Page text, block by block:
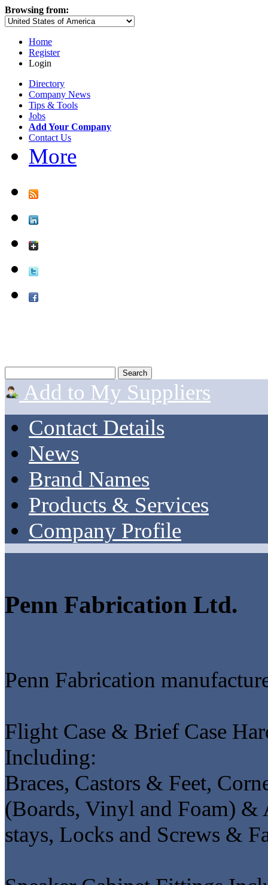
Browsing from:
Home
Register
Login
Directory
Company News
Tips & Tools
Jobs
Add Your Company
Contact Us
More
Add to My Suppliers
Contact Details
News
Brand Names
Products & Services
Company Profile
Penn Fabrication Ltd.
Penn Fabrication
Flight Case & Brief Case
Including:
Braces, Castors & Feet,
(Boards, Vinyl and Foam) &
stays, Locks and Screws &